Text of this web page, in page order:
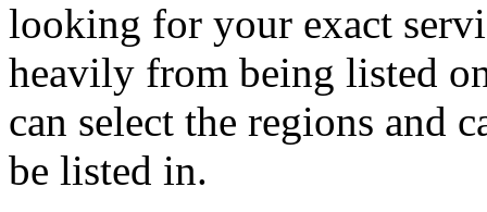
looking for your exact
heavily from being listed
can select the regions and
be listed in.